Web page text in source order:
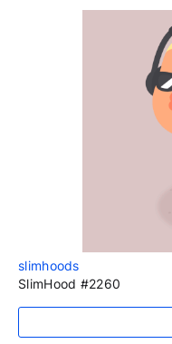
slimhoods
SlimHood #2260